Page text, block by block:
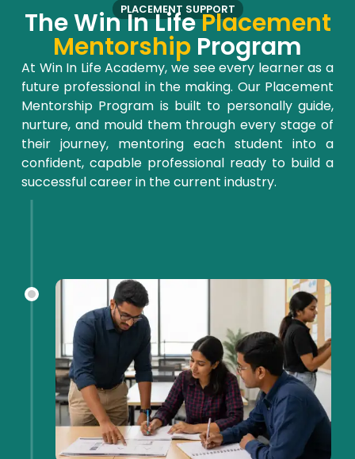
PLACEMENT SUPPORT
The Win In LifePlacement
Mentorship Program
At Win In Life Academy, we see every learner as a
future professional in the making. Our Placement
Mentorship Program is built to personally guide,
nurture, and mouldthem through every stage of
their journey, mentoring each student into a
confident, capable professional ready to build a
successful career in the current industry.